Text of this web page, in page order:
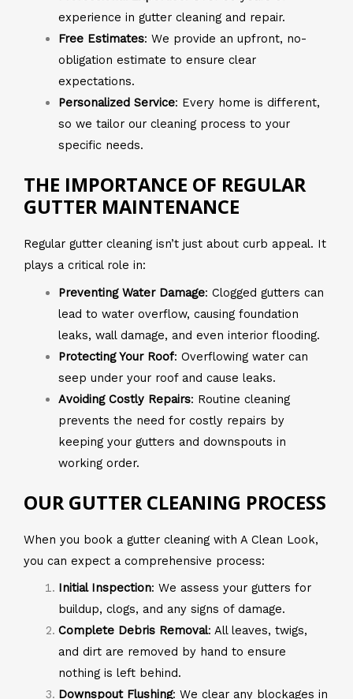
experience in gutter cleaning and repair.
Free Estimates: We provide an upfront, no-
obligation estimate to ensure clear
expectations.
Personalized Service: Every home is different,
so we tailor our cleaning process to your
specific needs.
THE IMPORTANCE OF REGULAR
GUTTER MAINTENANCE
Regular gutter cleaning isn’t just about curb appeal. It
plays a critical role in:
Preventing Water Damage: Clogged gutters can
lead to water overflow, causing foundation
leaks, wall damage, and even interior flooding.
Protecting Your Roof: Overflowing water can
seep under your roof and cause leaks.
Avoiding Costly Repairs: Routine cleaning
prevents the need for costly repairs by
keeping your gutters and downspouts in
working order.
OUR GUTTER CLEANING PROCESS
When you book a gutter cleaning with A Clean Look,
you can expect a comprehensive process:
Initial Inspection: We assess your gutters for
buildup, clogs, and any signs of damage.
Complete Debris Removal: All leaves, twigs,
and dirt are removed by hand to ensure
nothing is left behind.
Downspout Flushing: We clear any blockages in